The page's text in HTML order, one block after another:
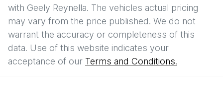
with Geely Reynella. The vehicles actual pricing
may vary from the price published. We do not
warrant the accuracy or completeness of this
data. Use of this website indicates your
acceptance of our Terms and Conditions.